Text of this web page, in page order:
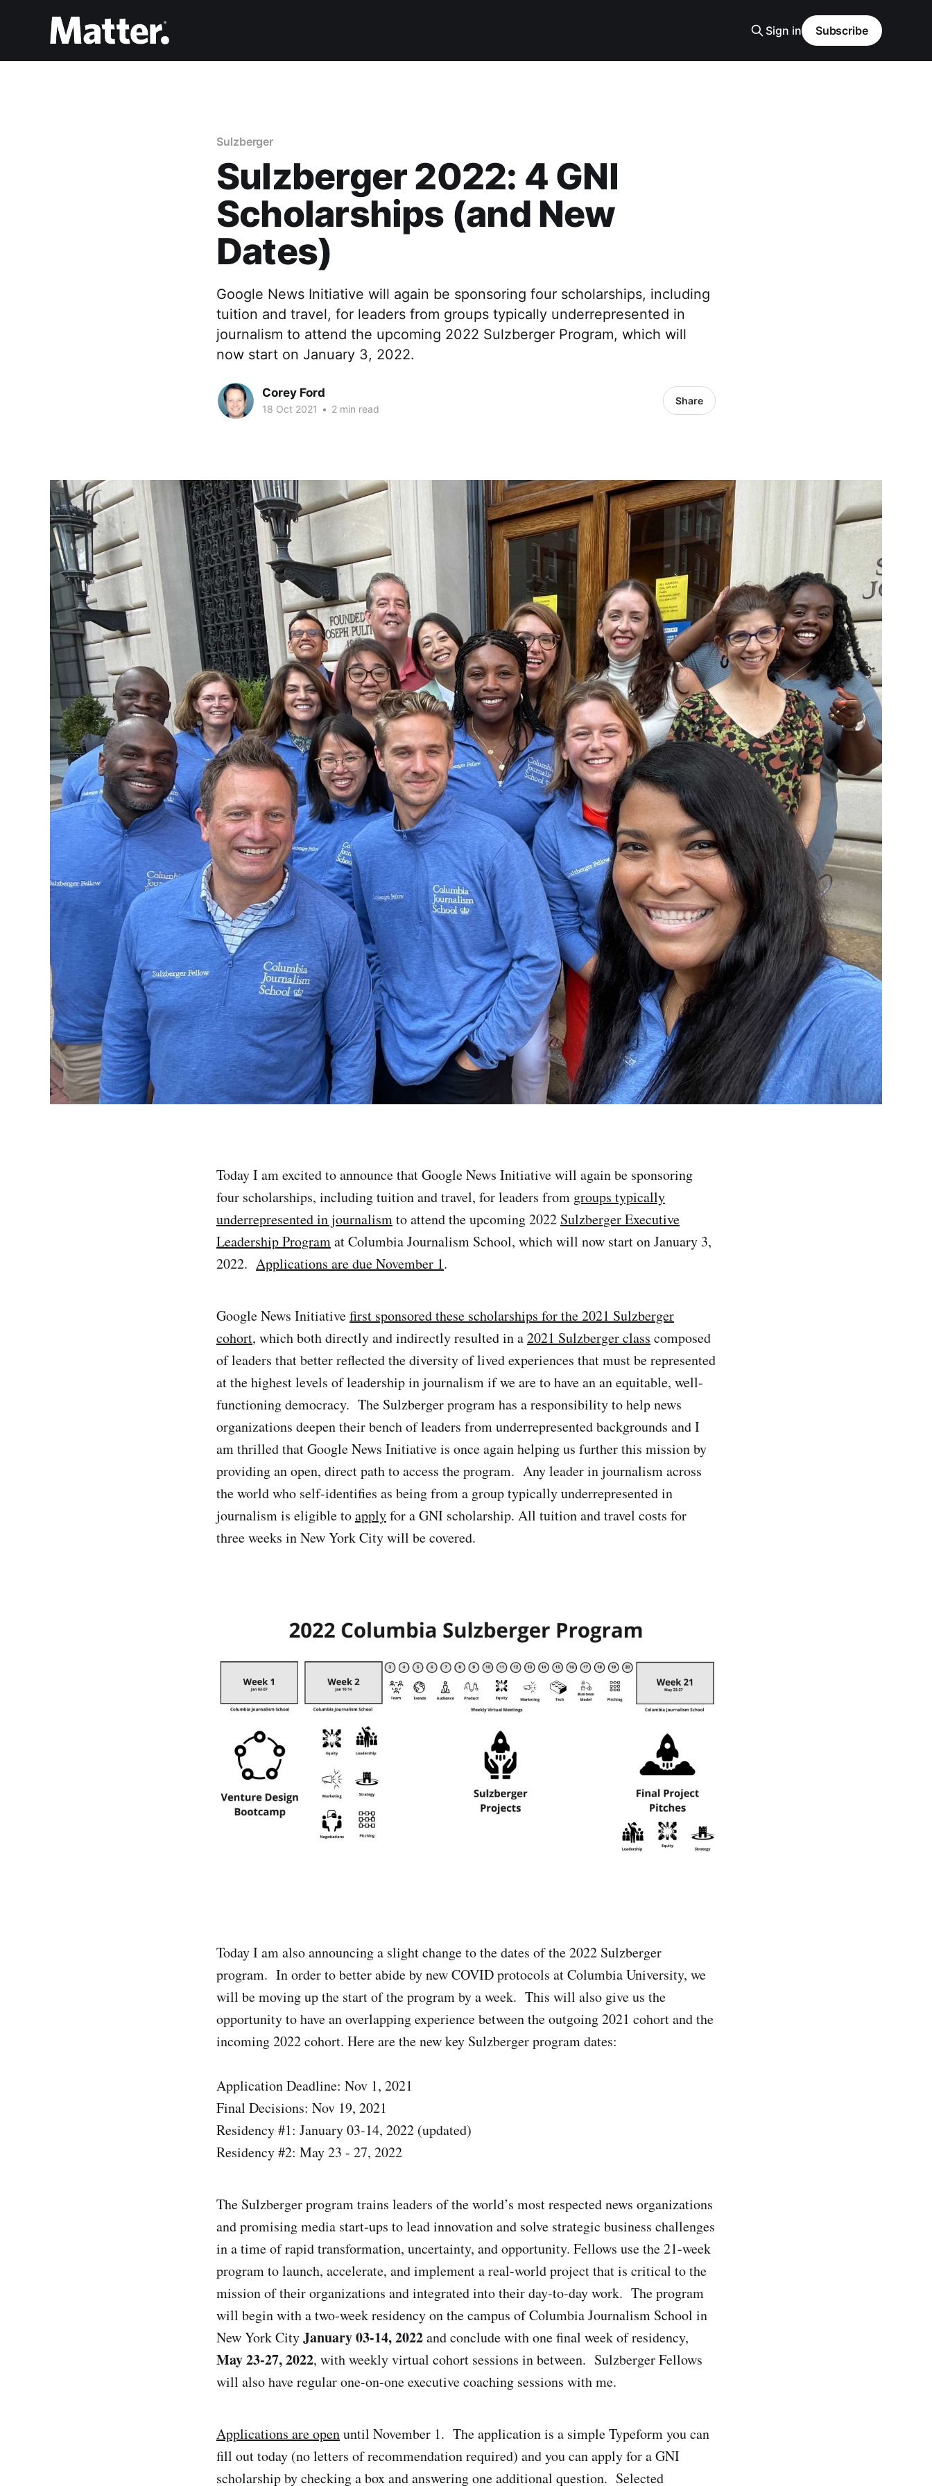
Sign in Subscribe
Sulzberger
Sulzberger 2022: 4 GNI
Scholarships (and New
Dates)
Google News Initiative will again be sponsoring four scholarships, including
tuition and travel, for leaders from groups typically underrepresented in
journalism to attend the upcoming 2022 Sulzberger Program, which will
now start on January 3, 2022.
Corey Ford
18 Oct 2021 • 2 min read
Share
Today I am excited to announce that Google News Initiative will again be sponsoring
four scholarships, including tuition and travel, for leaders from groups typically
underrepresented in journalismto attend the upcoming 2022 Sulzberger Executive
Leadership Programat Columbia Journalism School, which will now start on January 3,
2022. Applications are due November 1.
Google News Initiativefirst sponsored these scholarships for the 2021 Sulzberger
cohort, which both directly and indirectly resulted in a2021 Sulzberger class composed
of leaders that better reflected the diversity of lived experiences that must be represented
at the highest levels of leadership in journalism if we are to have an an equitable, well-
functioning democracy. The Sulzberger program has a responsibility to help news
organizations deepen their bench of leaders from underrepresented backgrounds and I
am thrilled that Google News Initiative is once again helping us further this mission by
providing an open, direct path to access the program. Any leader in journalism across
the world who self-identifies as being from a group typically underrepresented in
journalism is eligible toapplyfor a GNI scholarship. All tuition and travel costs for
three weeks in New York City will be covered.
Today I am also announcing a slight change to the dates of the 2022 Sulzberger
program. In order to better abide by new COVID protocols at Columbia University, we
will be moving up the start of the program by a week. This will also give us the
opportunity to have an overlapping experience between the outgoing 2021 cohort and the
incoming 2022 cohort. Here are the new key Sulzberger program dates:
Application Deadline: Nov 1, 2021
Final Decisions: Nov 19, 2021
Residency #1: January 03-14, 2022 (updated)
Residency #2: May 23 - 27, 2022
The Sulzberger program trains leaders of the world’s most respected news organizations
and promising media start-ups to lead innovation and solve strategic business challenges
in a time of rapid transformation, uncertainty, and opportunity. Fellows use the 21-week
program to launch, accelerate, and implement a real-world project that is critical to the
mission of their organizations and integrated into their day-to-day work. The program
will begin with a two-week residency on the campus of Columbia Journalism School in
New York CityJanuary03-14, 2022and conclude with one final week of residency,
May23-27, 2022, with weekly virtual cohort sessions in between. Sulzberger Fellows
will also have regular one-on-one executive coaching sessions with me.
Applications are openuntil November 1. The application is a simple Typeform you can
fill out today (no letters of recommendation required) and you can apply for a GNI
scholarship by checking a box and answering one additional question. Selected